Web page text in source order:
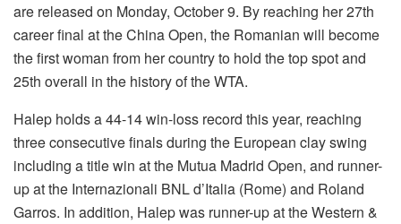
are released on Monday, October 9. By reaching her 27th
career final at the China Open, the Romanian will become
the first woman from her country to hold the top spot and
25th overall in the history of the WTA.
Halep holds a 44-14 win-loss record this year, reaching
three consecutive finals during the European clay swing
including a title win at the Mutua Madrid Open, and runner-
up at the Internazionali BNL d’Italia (Rome) and Roland
Garros. In addition, Halep was runner-up at the Western &